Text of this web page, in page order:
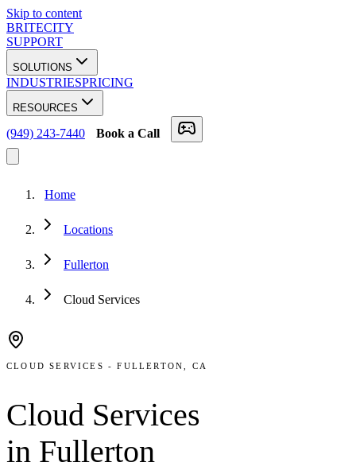
Skip to content
BRITECITY
SUPPORT
SOLUTIONS
INDUSTRIESPRICING
RESOURCES
(949) 243-7440 Book a Call
Home
Locations
Fullerton
Cloud Services
★
CLOUD SERVICES -FULLERTON , CA
Cloud Services
in Fullerton